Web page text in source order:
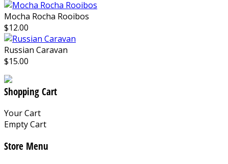
Mocha Rocha Rooibos
$12.00
Russian Caravan
$15.00
Shopping Cart
Your Cart
Empty Cart
Store Menu